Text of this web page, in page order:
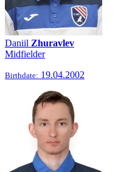
Daniil Zhuravlev
Midfielder
Birthdate: 19.04.2002